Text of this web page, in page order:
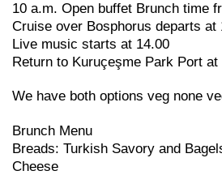
10 a.m. Open buffet Brunch time
Cruise over Bosphorus departs at
Live music starts at 14.00
Return to Kuruçeşme Park Port at
We have both options veg none
Brunch Menu
Breads: Turkish Savory and
Cheese